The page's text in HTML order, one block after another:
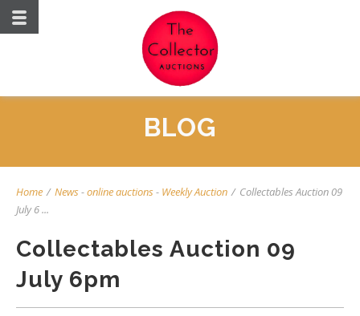
BLOG
Home / News-online auctions- Weekly Auction / Collectables Auction 09
July 6 ...
Collectables Auction 09
July 6pm